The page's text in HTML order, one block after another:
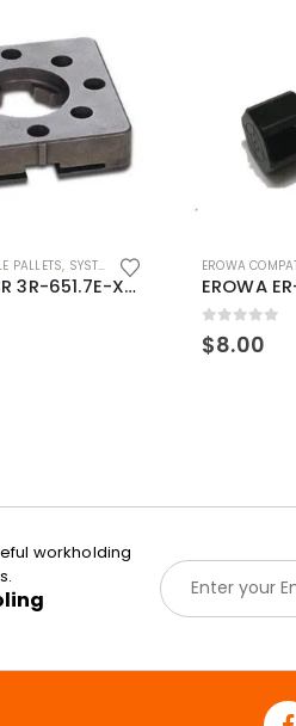
PALLETS, SYSTEM 3R COMPATIBLE
System 3R 3R-651.7E-XS Pallet compatible 54x54mm Macro
EROWA
0out of 5
$8.00
workholding
E
m
a
l